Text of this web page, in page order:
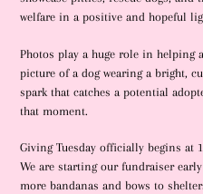
welfare in a positive and hopeful
Photos play a huge role in helping
picture of a dog wearing a bright,
spark that catches a potential
that moment.
Giving Tuesday officially begins at
We are starting our fundraiser
more bandanas and bows to